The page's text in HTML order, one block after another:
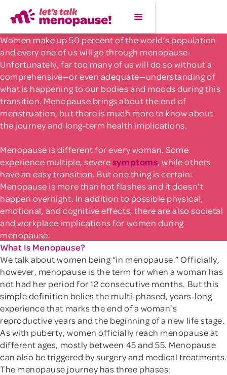
Women make up 50 percent of the world’s population
and every one of us will go through menopause.
Unfortunately, far too many of us will do so without a
comprehensive—or even adequate—understanding of
what is happening to our bodies and moods during this
transition. Menopause brings about the end of
menstruation, but there is much more to know about
the journey and long-term health implications.
Menopause is different for every woman. Some
experience multiple, severesymptoms, while others
have an easy transition. But one thing is certain:
Menopause is more than hot flashes and it doesn’t
happen overnight. In addition to possible physical,
emotional, and cognitive effects, there are also societal
and workplace implications for women during
menopause.
What Is Menopause?
We talk about women being “in menopause.” Officially,
however, menopause is the term for when a woman has
not had her period for 12 consecutive months. But this
simple definition belies the multi-phased, years-long
experience that marks the end of a woman’s
reproductive years and the beginning of a new life stage.
As with puberty, women officially reach menopause at
different ages, mostly between 45 and 55. Menopause
can also be triggered by surgery and medical treatments.
The menopause journey has three phases: